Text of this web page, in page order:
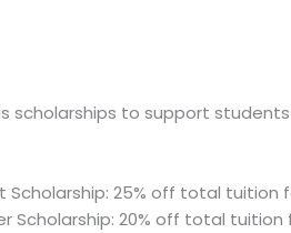
scholarships to support
Scholarship: 25% off total tuition
Scholarship: 20% off total tuition